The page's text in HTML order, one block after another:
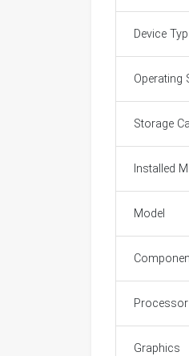
Device
Operating
Storage
Installed
Model
Processor
Graphics